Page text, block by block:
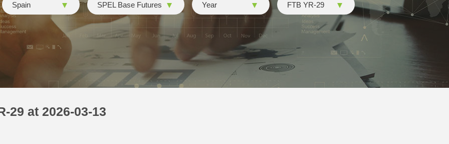
Spain SPEL Base Futures Year FTB YR-29
29 at 2026-03-13